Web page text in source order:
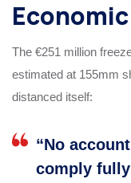
The €251 million
estimated at 155mm
distanced itself:
“No
comply